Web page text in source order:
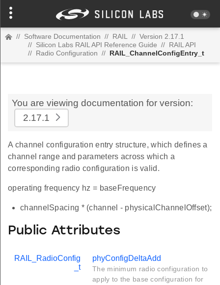
// Software Documentation // RAIL // Version 2.17.1
// Silicon Labs RAIL API Reference Guide // RAIL API
// Radio Configuration // RAIL_ChannelConfigEntry_t
You are viewing documentation for version:
2.17.1
A channel configuration entry structure, which defines a
channel range and parameters across which a
corresponding radio configuration is valid.
operating frequency hz = baseFrequency
channelSpacing * (channel - physicalChannelOffset);
Public Attributes
RAIL_RadioConfig
_t
phyConfigDeltaAdd
The minimum radio configuration to
apply to the base configuration for